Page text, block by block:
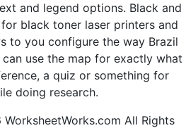
and legend options. Black and
black toner laser printers and
to you configure the way Brazil
use the map for exactly what
a quiz or something for
doing research.
All Rights